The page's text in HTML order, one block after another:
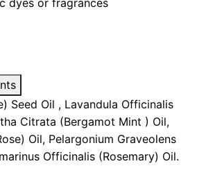
Seed Oil , Lavandula Officinalis
Citrata (Bergamot Mint ) Oil,
Oil, Pelargonium Graveolens
Officinalis (Rosemary) Oil.